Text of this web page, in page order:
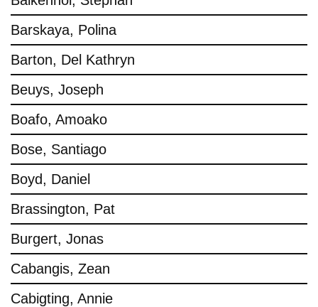
Barskaya, Polina
Barton, Del Kathryn
Beuys, Joseph
Boafo, Amoako
Bose, Santiago
Boyd, Daniel
Brassington, Pat
Burgert, Jonas
Cabangis, Zean
Cabigting, Annie